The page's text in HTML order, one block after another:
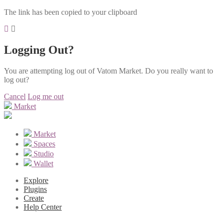
The link has been copied to your clipboard
Logging Out?
You are attempting log out of Vatom Market. Do you really want to
log out?
Cancel Log me out
Market
Market
Spaces
Studio
Wallet
Explore
Plugins
Create
Help Center